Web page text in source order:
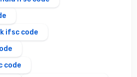
ifsc code
code